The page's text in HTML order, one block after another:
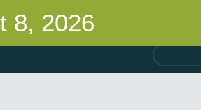
Search FOTS...